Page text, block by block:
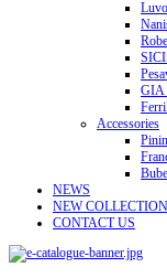
GIA
Accessories
NEWS
NEW
CONTACT US